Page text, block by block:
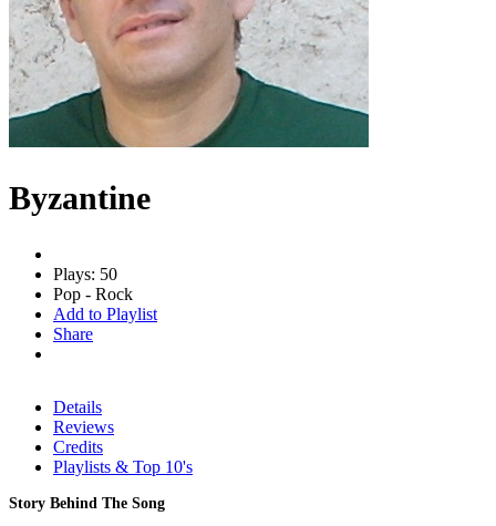
Byzantine
Plays: 50
Pop - Rock
Add to Playlist
Share
Details
Reviews
Credits
Playlists & Top 10's
Story Behind The Song